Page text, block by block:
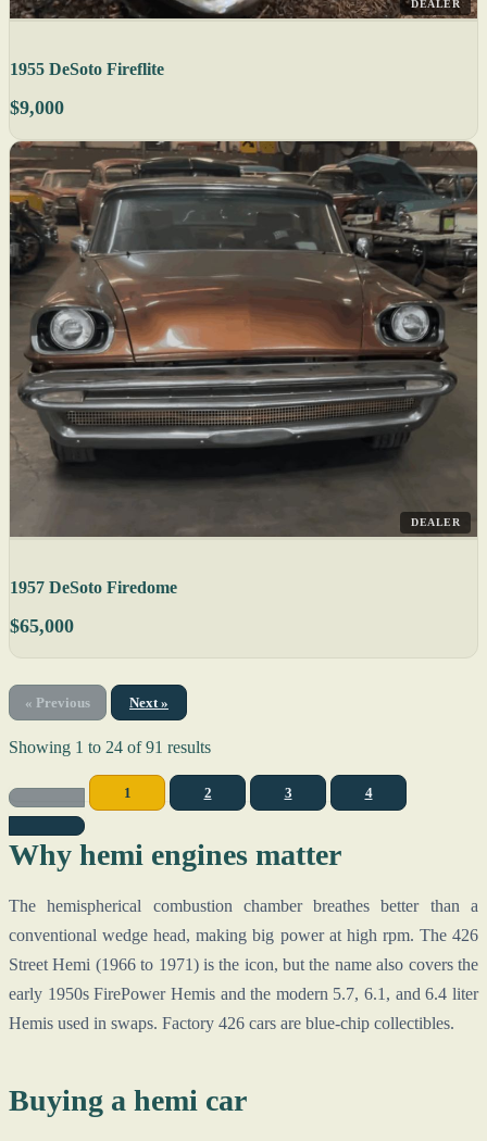
DEALER
1955 DeSoto Fireflite
$9,000
DEALER
1957 DeSoto Firedome
$65,000
« Previous Next »
Showing 1 to 24 of91 results
1 2 3 4
Why hemi engines matter
The hemispherical combustion chamber breathes better than a
conventional wedge head, making big power at high rpm. The 426
Street Hemi (1966 to 1971) is the icon, but the name also covers the
early 1950s FirePower Hemis and the modern 5.7, 6.1, and 6.4 liter
Hemis used in swaps. Factory 426 cars are blue-chip collectibles.
Buying a hemi car